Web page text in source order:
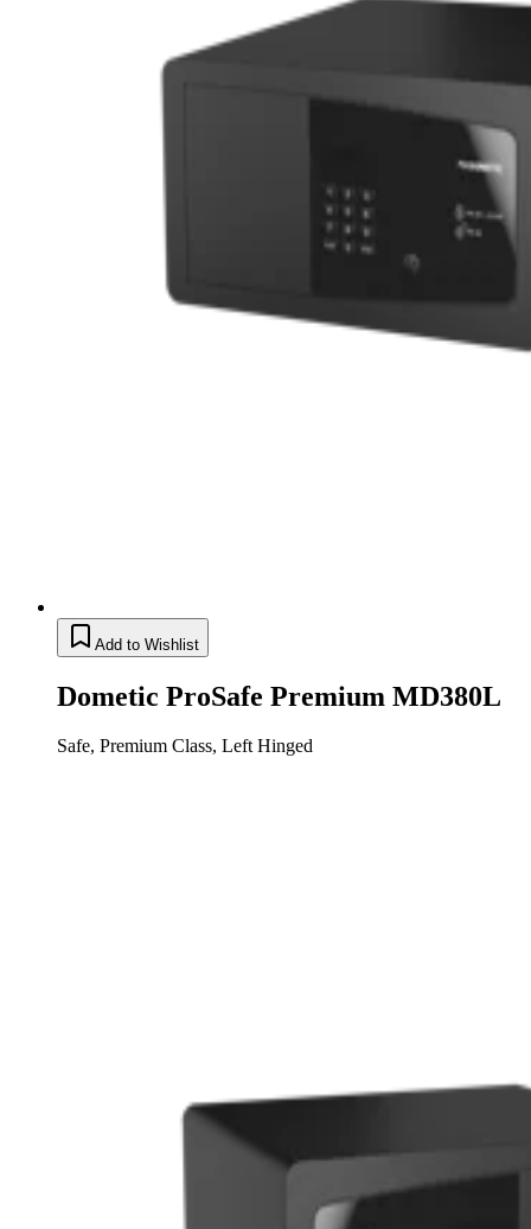
Add to Wishlist
Dometic ProSafe Premium MD380L
Safe, Premium Class, Left Hinged